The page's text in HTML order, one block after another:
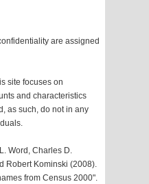
are assigned
site focuses on
and characteristics
as such, do not in any
Word, Charles D.
Robert Kominski (2008).
from Census 2000".